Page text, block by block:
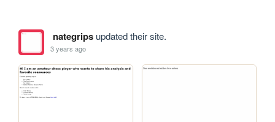
nategripsupdated their site.
3 years ago